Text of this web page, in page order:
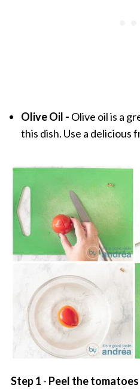
Olive Oil - Olive oil is a
this dish. Use a delicious
Step 1 - Peel the tomatoes